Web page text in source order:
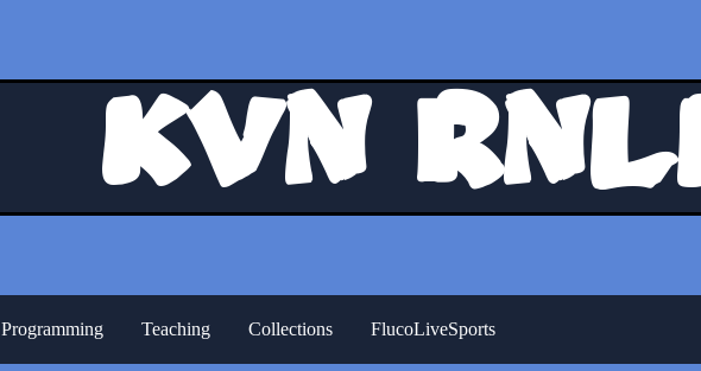
Kvn
Programming Teaching Collections FlucoLiveSports